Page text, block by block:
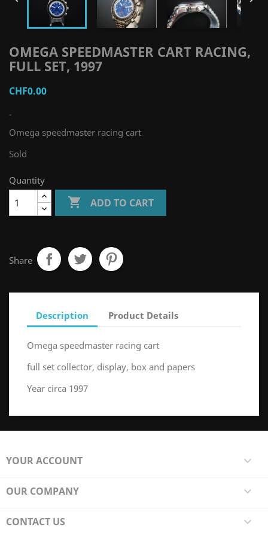
OMEGA SPEEDMASTER CART RACING,
FULL SET, 1997
CHF0.00
-
Omega speedmaster racing cart
Sold
Quantity
 ADD TO CART
Share
Description Product Details
Omega speedmaster racing cart
full set collector, display, box and papers
Year circa 1997
YOUR ACCOUNT 
OUR COMPANY 
CONTACT US 